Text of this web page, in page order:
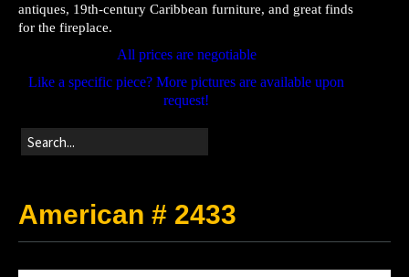
Directions
antiques, 19th-century Caribbean furniture, and great finds
for the fireplace.
All prices are negotiable
Like a specific piece? More pictures are available upon
request!
American # 2433